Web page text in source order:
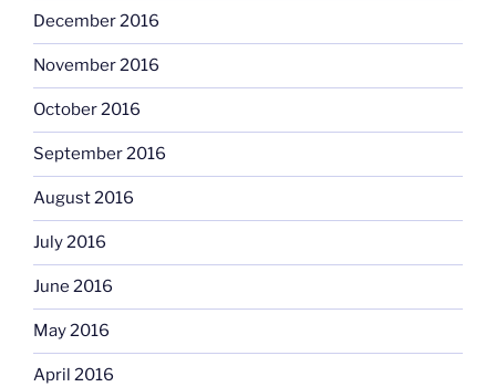
December 2016
November 2016
October 2016
September 2016
August 2016
July 2016
June 2016
May 2016
April 2016